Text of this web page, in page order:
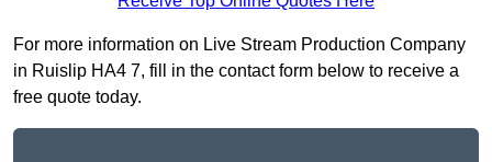
For more information on Live Stream Production Company
in Ruislip HA4 7, fill in the contact form below to receive a
free quote today.